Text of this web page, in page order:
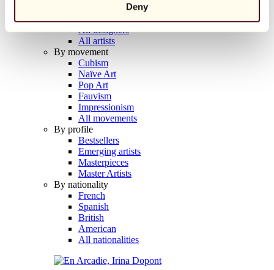
Deny
All photographers
All draftsmen
All designers
All artists
By movement
Cubism
Naïve Art
Pop Art
Fauvism
Impressionism
All movements
By profile
Bestsellers
Emerging artists
Masterpieces
Master Artists
By nationality
French
Spanish
British
American
All nationalities